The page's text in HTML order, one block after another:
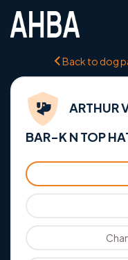
Back to dog
ARTHUR
BAR-K N TOP